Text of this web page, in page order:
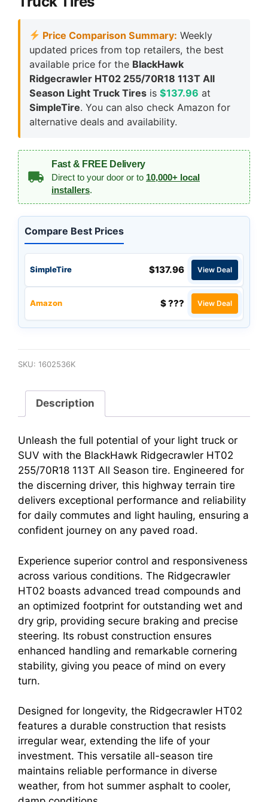
Price Comparison Summary: Weekly
updated prices from top retailers, the best
available price for the BlackHawk
Ridgecrawler HT02 255/70R18 113T All
Season Light Truck Tires is $137.96 at
SimpleTire. You can also check Amazon for
alternative deals and availability.
Fast & FREE Delivery
Direct to your door or to 10,000+ local
installers.
Compare Best Prices
SimpleTire $137.96 View Deal
Amazon $ ??? View Deal
SKU: 1602536K
Description
Unleash the full potential of your light truck or
SUV with the BlackHawk Ridgecrawler HT02
255/70R18 113T All Season tire. Engineered for
the discerning driver, this highway terrain tire
delivers exceptional performance and reliability
for daily commutes and light hauling, ensuring a
confident journey on any paved road.
Experience superior control and responsiveness
across various conditions. The Ridgecrawler
HT02 boasts advanced tread compounds and
an optimized footprint for outstanding wet and
dry grip, providing secure braking and precise
steering. Its robust construction ensures
enhanced handling and remarkable cornering
stability, giving you peace of mind on every
turn.
Designed for longevity, the Ridgecrawler HT02
features a durable construction that resists
irregular wear, extending the life of your
investment. This versatile all-season tire
maintains reliable performance in diverse
weather, from hot summer asphalt to cooler,